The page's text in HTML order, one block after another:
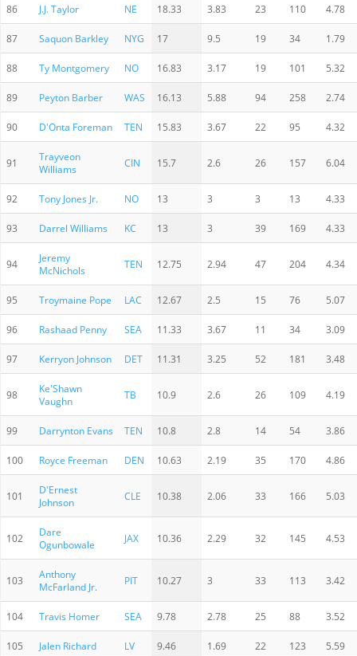
86 J.J. Taylor NE 18.33 3.83 23 110 4.78
87 Saquon Barkley NYG 17 9.5 19 34 1.79
88 Ty Montgomery NO 16.83 3.17 19 101 5.32
89 Peyton Barber WAS 16.13 5.88 94 258 2.74
90 D'Onta Foreman TEN 15.83 3.67 22 95 4.32
91
Trayveon
Williams
CIN 15.7 2.6 26 157 6.04
92 Tony Jones Jr. NO 13 3 3 13 4.33
93 Darrel Williams KC 13 3 39 169 4.33
94
Jeremy
McNichols
TEN 12.75 2.94 47 204 4.34
95 Troymaine Pope LAC 12.67 2.5 15 76 5.07
96 Rashaad Penny SEA 11.33 3.67 11 34 3.09
97 Kerryon Johnson DET 11.31 3.25 52 181 3.48
98
Ke'Shawn
Vaughn
TB 10.9 2.6 26 109 4.19
99 Darrynton Evans TEN 10.8 2.8 14 54 3.86
100 Royce Freeman DEN 10.63 2.19 35 170 4.86
101
D'Ernest
Johnson
CLE 10.38 2.06 33 166 5.03
102
Dare
Ogunbowale
JAX 10.36 2.29 32 145 4.53
103
Anthony
McFarland Jr.
PIT 10.27 3 33 113 3.42
104 Travis Homer SEA 9.78 2.78 25 88 3.52
105 Jalen Richard LV 9.46 1.69 22 123 5.59